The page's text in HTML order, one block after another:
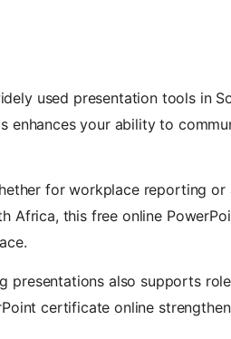
used presentation tools in
enhances your ability to
for workplace reporting or
Africa, this free online
presentations also supports
certificate online